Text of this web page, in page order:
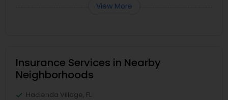
View More
Insurance Services in Nearby
Neighborhoods
Hacienda Village, FL